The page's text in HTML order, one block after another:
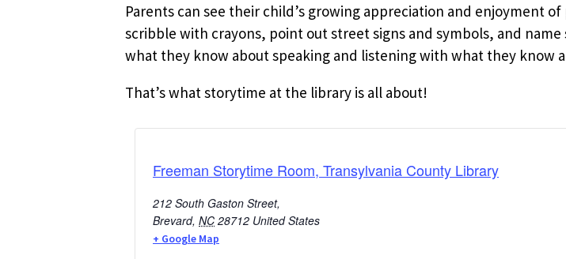
Parents can see their child’s growing appreciation and enjoyment
scribble with crayons, point out street signs and symbols, and
what they know about speaking and listening with what they know
That’s what storytime at the library is all about!
Freeman Storytime Room, Transylvania County Library
212 South Gaston Street,
Brevard, NC 28712 United States
+ Google Map